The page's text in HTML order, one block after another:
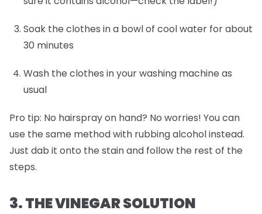
Soak the clothes in a bowl of cool water for about
30 minutes
Wash the clothes in your washing machine as
usual
Pro tip: No hairspray on hand? No worries! You can
use the same method with rubbing alcohol instead.
Just dab it onto the stain and follow the rest of the
steps.
3. THE VINEGAR SOLUTION